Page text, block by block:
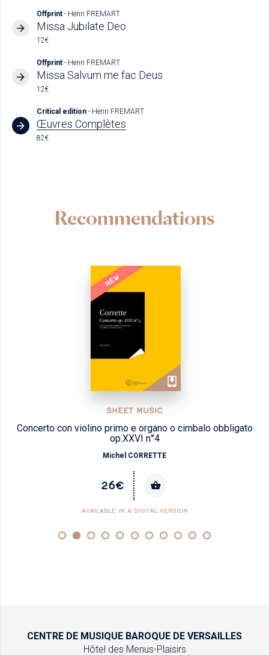
Offprint - Henri FREMART
Missa Jubilate Deo
12€
Offprint - Henri FREMART
Missa Salvum me fac Deus
12€
Critical edition - Henri FREMART
Œuvres Complètes
82€
Recommendations
NEW
SHEET MUSIC
Concerto con violino primo e organo o cimbalo obbligato
op.XXVI n°4
Michel CORRETTE
26€
AVAILABLE IN A DIGITAL VERSION
CENTRE DE MUSIQUE BAROQUE DE VERSAILLES
Hôtel des Menus-Plaisirs